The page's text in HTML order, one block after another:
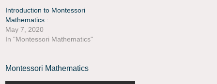
Introduction to Montessori
Mathematics :
May 7, 2020
In "Montessori Mathematics"
Montessori Mathematics